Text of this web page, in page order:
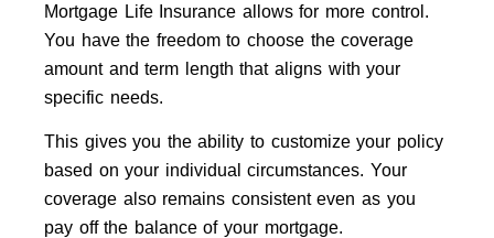
Mortgage Life Insurance allows for more control.
You have the freedom to choose the coverage
amount and term length that aligns with your
specific needs.
This gives you the ability to customize your policy
based on your individual circumstances. Your
coverage also remains consistent even as you
pay off the balance of your mortgage.